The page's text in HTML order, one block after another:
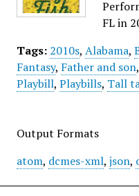
FL in
Tags: 2010s, Alabama,
Fantasy, Father and son,
Playbill, Playbills, Tall
Output Formats
atom, dcmes-xml, json,